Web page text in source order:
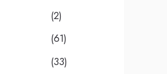
(2)
(61)
(33)